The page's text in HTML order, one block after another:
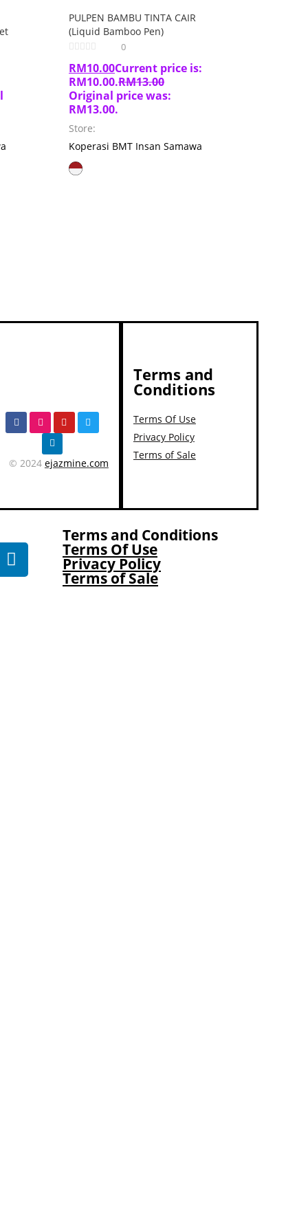
PULPEN BAMBU TINTA CAIR
(Liquid Bamboo Pen)
0
RM10.00Current price is:
RM10.00.RM13.00
Original price was:
RM13.00.
Store:
Koperasi BMT Insan Samawa
© 2024 ejazmine.com
Terms and
Conditions
Terms Of Use
Privacy Policy
Terms of Sale
Terms and Conditions
Terms Of Use
Privacy Policy
Terms of Sale